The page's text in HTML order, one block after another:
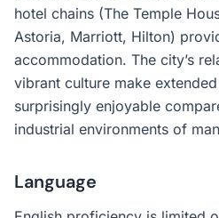
hotel chains (The Temple
Astoria, Marriott, Hilton)
accommodation. The city’s
vibrant culture make
surprisingly enjoyable
industrial environments of
Language